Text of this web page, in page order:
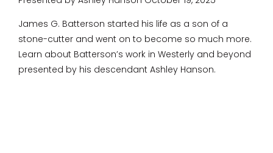
James G. Batterson started his life as a son of a
stone-cutter and went on to become so much more.
Learn about Batterson’s work in Westerly and beyond
presented by his descendant Ashley Hanson.